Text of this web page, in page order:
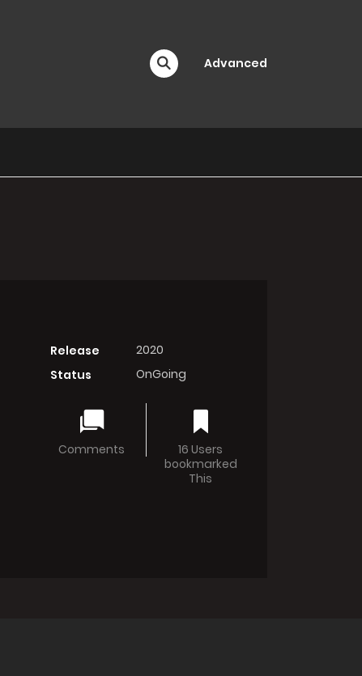
Advanced
Release
2020
Status
OnGoing
Comments
16 Users
bookmarked
This